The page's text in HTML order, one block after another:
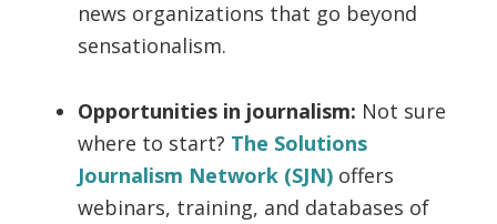
news organizations that go beyond
sensationalism.
Opportunities in journalism: Not sure
where to start? The Solutions
Journalism Network (SJN) offers
webinars, training, and databases of